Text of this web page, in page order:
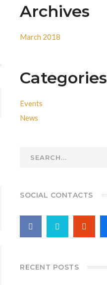
Archives
March 2018
Categories
Events
News
SOCIAL CONTACTS
RECENT POSTS